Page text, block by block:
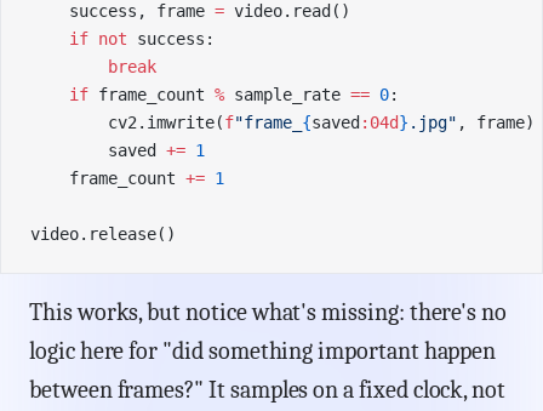
    success, frame
= video.read()
    if
not success:
        break
    if
frame_count % sample_rate == 0:
        cv2.imwrite(
f"frame_ {saved :04d} .jpg" , frame)
        saved
+= 1
    frame_count
+= 1
video.release()
This works, but notice what's missing: there's no
logic here for "did something important happen
between frames?" It samples on a fixed clock, not